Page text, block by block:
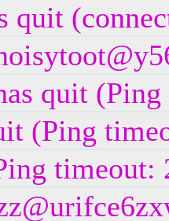
quit
quit
(Ping
timeout: